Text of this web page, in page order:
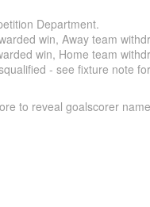
Department.
win, Away team
win, Home team
- see fixture note
to reveal goalscorer